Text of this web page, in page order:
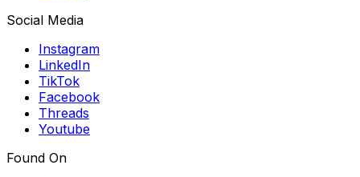
Social Media
Instagram
LinkedIn
TikTok
Facebook
Threads
Youtube
Found On